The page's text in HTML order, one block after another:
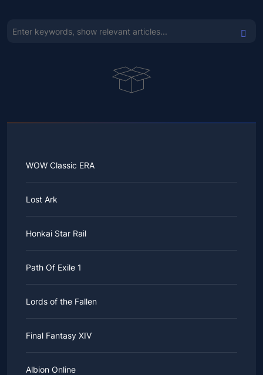
WOW Classic ERA
Lost Ark
Honkai Star Rail
Path Of Exile 1
Lords of the Fallen
Final Fantasy XIV
Albion Online